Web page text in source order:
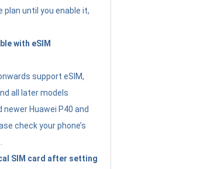
until you enable it,
with eSIM
support eSIM,
all later models
newer Huawei P40 and
check your phone’s
SIM card after setting